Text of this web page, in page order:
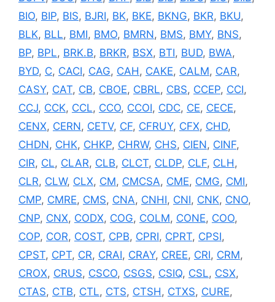
BIO, BIP, BIS, BJRI, BK, BKE, BKNG, BKR, BKU,
BLK, BLL, BMI, BMO, BMRN, BMS, BMY, BNS,
BP, BPL, BRK.B, BRKR, BSX, BTI, BUD, BWA,
BYD, C, CACI, CAG, CAH , CAKE, CALM, CAR,
CASY, CAT, CB, CBOE, CBRL, CBS, CCEP, CCI,
CCJ, CCK, CCL, CCO, CCOI, CDC, CE, CECE,
CENX, CERN, CETV, CF, CFRUY, CFX, CHD,
CHDN, CHK, CHKP, CHRW, CHS, CIEN, CINF,
CIR, CL, CLAR, CLB, CLCT, CLDP, CLF, CLH ,
CLR, CLW, CLX, CM, CMCSA, CME, CMG, CMI,
CMP, CMRE, CMS, CNA, CNHI, CNI, CNK, CNO,
CNP, CNX, CODX, COG, COLM, CONE, COO,
COP, COR, COST, CPB, CPRI, CPRT, CPSI,
CPST, CPT, CR, CRAI, CRAY, CREE, CRI, CRM,
CROX, CRUS, CSCO, CSGS, CSIQ, CSL, CSX,
CTAS, CTB, CTL, CTS, CTSH , CTXS, CURE,